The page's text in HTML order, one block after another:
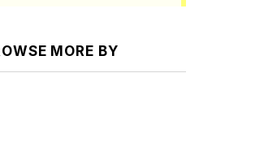
MORE BY